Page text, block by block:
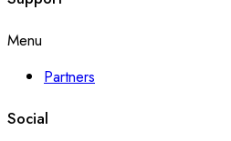
Menu
Partners
Social